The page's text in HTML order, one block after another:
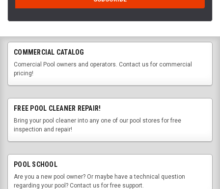
COMMERCIAL CATALOG
Comercial Pool owners and operators. Contact us for commercial
pricing!
FREE POOL CLEANER REPAIR!
Bring your pool cleaner into any one of our pool stores for free
inspection and repair!
POOL SCHOOL
Are you a new pool owner? Or maybe have a technical question
regarding your pool? Contact us for free support.